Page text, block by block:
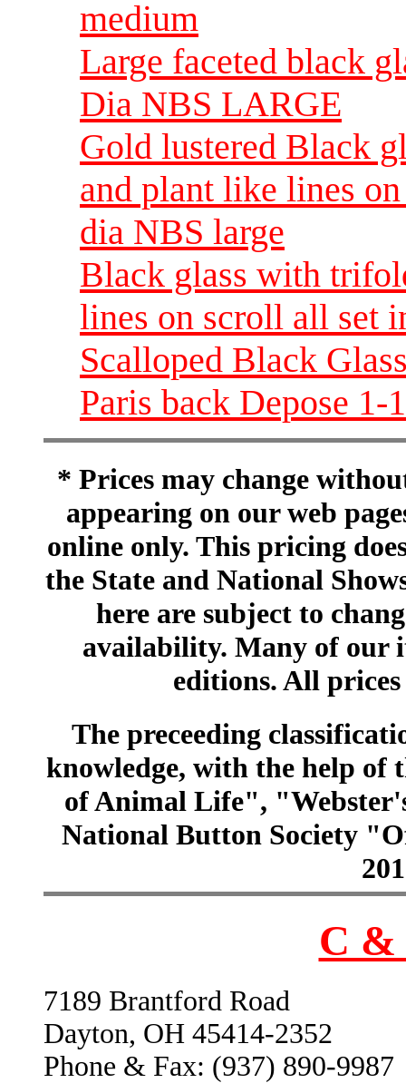
medium
Large faceted black
Dia NBS LARGE
Gold lustered Black
and plant like lines
dia NBS large
Black glass with
lines on scroll all set
Scalloped Black
Paris back Depose
* Prices may change
appearing on our web
online only. This pricing
the State and National
here are subject to
availability. Many of our
editions. All
The preceeding
knowledge, with the help of
of Animal Life",
National Button Society
C &
7189 Brantford Road
Dayton, OH 45414-2352
Phone & Fax: (937) 890-9987